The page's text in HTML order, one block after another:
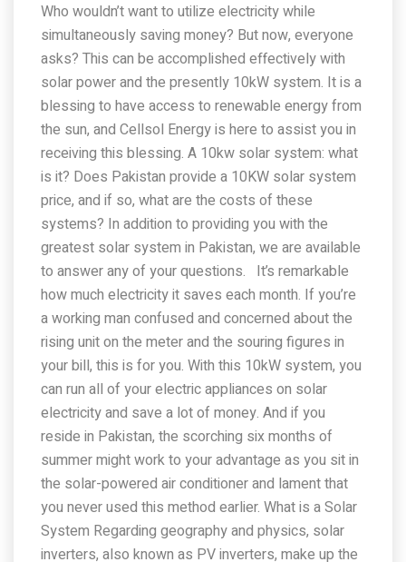
Who wouldn’t want to utilize electricity while
simultaneously saving money? But now, everyone
asks? This can be accomplished effectively with
solar power and the presently 10kW system. It is a
blessing to have access to renewable energy from
the sun, and Cellsol Energy is here to assist you in
receiving this blessing. A 10kw solar system: what
is it? Does Pakistan provide a 10KW solar system
price, and if so, what are the costs of these
systems? In addition to providing you with the
greatest solar system in Pakistan, we are available
to answer any of your questions. It’s remarkable
how much electricity it saves each month. If you’re
a working man confused and concerned about the
rising unit on the meter and the souring figures in
your bill, this is for you. With this 10kW system, you
can run all of your electric appliances on solar
electricity and save a lot of money. And if you
reside in Pakistan, the scorching six months of
summer might work to your advantage as you sit in
the solar-powered air conditioner and lament that
you never used this method earlier. What is a Solar
System Regarding geography and physics, solar
inverters, also known as PV inverters, make up the